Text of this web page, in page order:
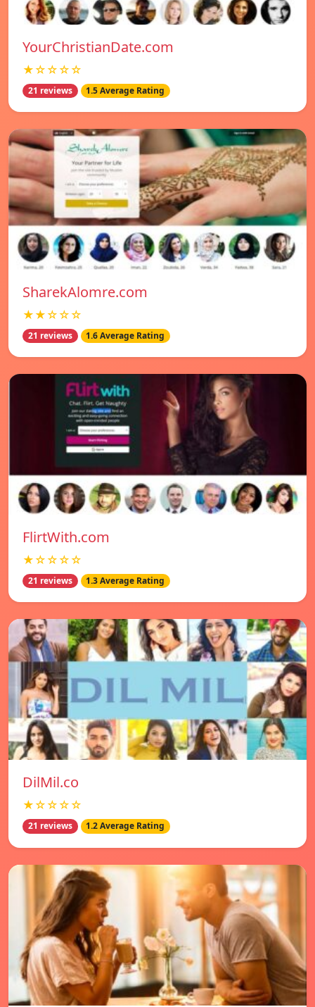
YourChristianDate.com
★☆☆☆☆
21 reviews 1.5 Average Rating
SharekAlomre.com
★★☆☆☆
21 reviews 1.6 Average Rating
FlirtWith.com
★☆☆☆☆
21 reviews 1.3 Average Rating
DilMil.co
★☆☆☆☆
21 reviews 1.2 Average Rating